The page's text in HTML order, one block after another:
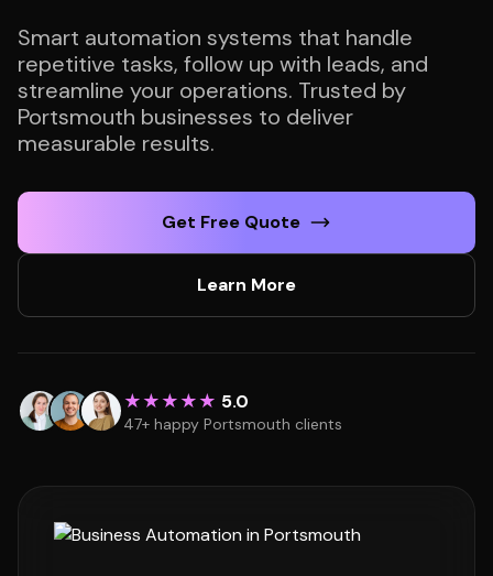
Smart automation systems that handle
repetitive tasks, follow up with leads, and
streamline your operations. Trusted by
Portsmouth businesses to deliver
measurable results.
Get Free Quote
Learn More
★★★★★ 5.0
47+ happy Portsmouth clients